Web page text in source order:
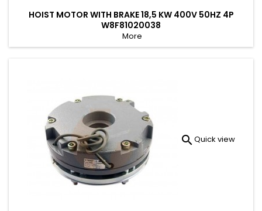
HOIST MOTOR WITH BRAKE 18,5 KW 400V 50HZ 4P
W8F81020038
More
 Quick view